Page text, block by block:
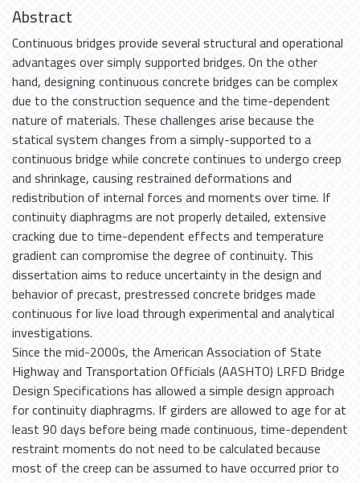
Abstract
Continuous bridges provide several structural and operational
advantages over simply supported bridges. On the other
hand, designing continuous concrete bridges can be complex
due to the construction sequence and the time-dependent
nature of materials. These challenges arise because the
statical system changes from a simply-supported to a
continuous bridge while concrete continues to undergo creep
and shrinkage, causing restrained deformations and
redistribution of internal forces and moments over time. If
continuity diaphragms are not properly detailed, extensive
cracking due to time-dependent effects and temperature
gradient can compromise the degree of continuity. This
dissertation aims to reduce uncertainty in the design and
behavior of precast, prestressed concrete bridges made
continuous for live load through experimental and analytical
investigations.
Since the mid-2000s, the American Association of State
Highway and Transportation Officials (AASHTO) LRFD Bridge
Design Specifications has allowed a simple design approach
for continuity diaphragms. If girders are allowed to age for at
least 90 days before being made continuous, time-dependent
restraint moments do not need to be calculated because
most of the creep can be assumed to have occurred prior to